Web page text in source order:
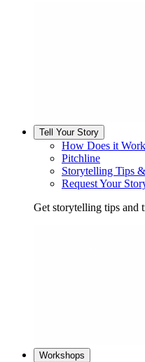
Tell Your Story
How Does it Work
Pitchline
Storytelling Tips
Request Your
Get storytelling tips and
Workshops